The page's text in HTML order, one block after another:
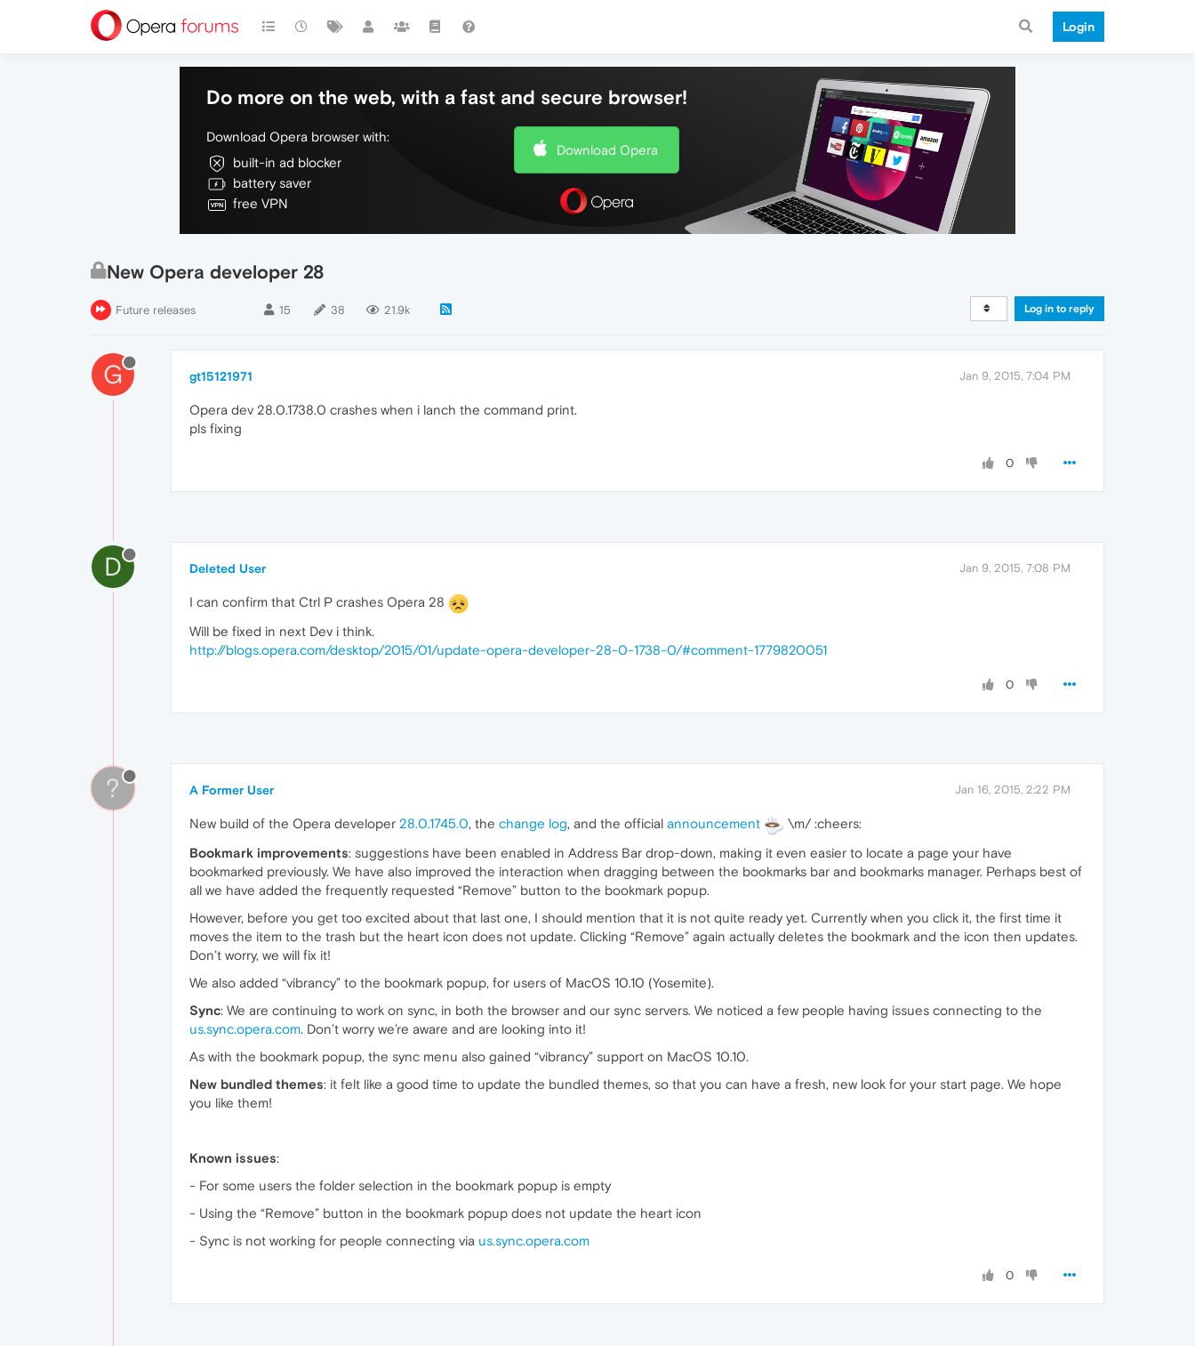
Login
Do more on the web, with a fast and secure browser!
Download Opera browser with:
built-in ad blocker
battery saver
free VPN
Download Opera
New Opera developer 28
Future releases 15 38 21.9k Log in to reply
G gt15121971 Jan 9, 2015, 7:04 PM
Opera dev 28.0.1738.0 crashes when i lanch the command print.
pls fixing
0
D Deleted User Jan 9, 2015, 7:08 PM
I can confirm that Ctrl P crashes Opera 28
Will be fixed in next Dev i think.
http://blogs.opera.com/desktop/2015/01/update-opera-developer-28-0-1738-0/#comment-1779820051
0
? A Former User Jan 16, 2015, 2:22 PM
New build of the Opera developer 28.0.1745.0, the change log, and the official announcement
\m/ :cheers:
Bookmark improvements: suggestions have been enabled in Address Bar drop-down, making it even easier to locate a page your have
bookmarked previously. We have also improved the interaction when dragging between the bookmarks bar and bookmarks manager. Perhaps best of
all we have added the frequently requested “Remove” button to the bookmark popup.
However, before you get too excited about that last one, I should mention that it is not quite ready yet. Currently when you click it, the first time it
moves the item to the trash but the heart icon does not update. Clicking “Remove” again actually deletes the bookmark and the icon then updates.
Don’t worry, we will fix it!
We also added “vibrancy” to the bookmark popup, for users of MacOS 10.10 (Yosemite).
Sync: We are continuing to work on sync, in both the browser and our sync servers. We noticed a few people having issues connecting to the
us.sync.opera.com. Don’t worry we’re aware and are looking into it!
As with the bookmark popup, the sync menu also gained “vibrancy” support on MacOS 10.10.
New bundled themes: it felt like a good time to update the bundled themes, so that you can have a fresh, new look for your start page. We hope
you like them!
Known issues:
- For some users the folder selection in the bookmark popup is empty
- Using the “Remove” button in the bookmark popup does not update the heart icon
- Sync is not working for people connecting via us.sync.opera.com
0